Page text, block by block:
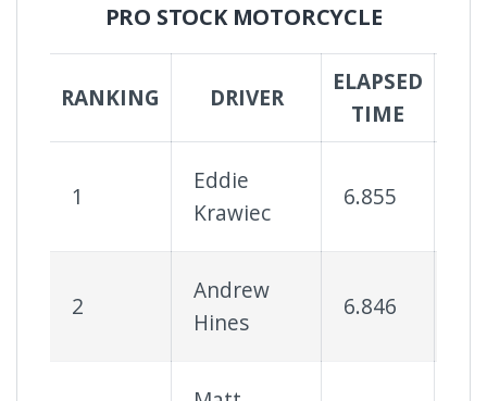
PRO STOCK MOTORCYCLE
RANKING DRIVER
ELAPSED
TIME
1
Eddie
Krawiec
6.855
2
Andrew
Hines
6.846